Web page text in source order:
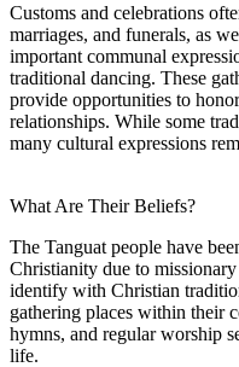
Customs and celebrations
marriages, and funerals, as
important communal
traditional dancing. These
provide opportunities to
relationships. While some
many cultural expressions
What Are Their Beliefs?
The Tanguat people have
Christianity due to
identify with Christian
gathering places within their
hymns, and regular worship
life.